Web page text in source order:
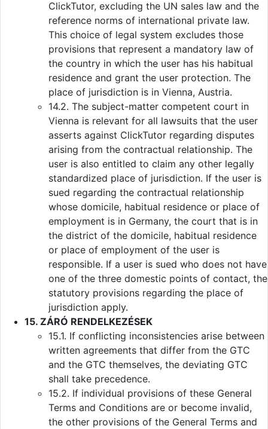
ClickTutor, excluding the UN sales law and the
reference norms of international private law.
This choice of legal system excludes those
provisions that represent a mandatory law of
the country in which the user has his habitual
residence and grant the user protection. The
place of jurisdiction is in Vienna, Austria.
14.2. The subject-matter competent court in
Vienna is relevant for all lawsuits that the user
asserts against ClickTutor regarding disputes
arising from the contractual relationship. The
user is also entitled to claim any other legally
standardized place of jurisdiction. If the user is
sued regarding the contractual relationship
whose domicile, habitual residence or place of
employment is in Germany, the court that is in
the district of the domicile, habitual residence
or place of employment of the user is
responsible. If a user is sued who does not have
one of the three domestic points of contact, the
statutory provisions regarding the place of
jurisdiction apply.
15. ZÁRÓ RENDELKEZÉSEK
15.1. If conflicting inconsistencies arise between
written agreements that differ from the GTC
and the GTC themselves, the deviating GTC
shall take precedence.
15.2. If individual provisions of these General
Terms and Conditions are or become invalid,
the other provisions of the General Terms and